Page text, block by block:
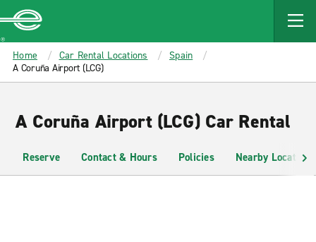
MAIN
CONTENT
Enterprise
Home Car Rental Locations
Spain
A Coruña Airport (LCG)
A Coruña Airport (LCG) Car Rental
Reserve Contact & Hours Policies Nearby Locations